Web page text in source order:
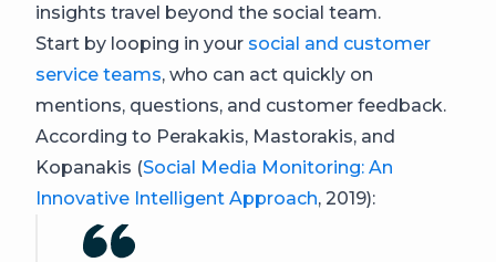
insights travel beyond the social team.
Start by looping in your social and customer
service teams, who can act quickly on
mentions, questions, and customer feedback.
According to Perakakis, Mastorakis, and
Kopanakis (Social Media Monitoring: An
Innovative Intelligent Approach, 2019):